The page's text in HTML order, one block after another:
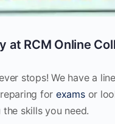
at RCM Online
stops! We have a
for examsor
skills you need.